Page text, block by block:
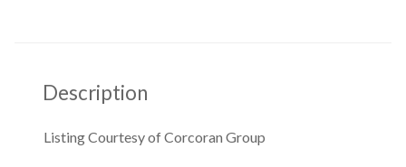
Description
Listing Courtesy of Corcoran Group